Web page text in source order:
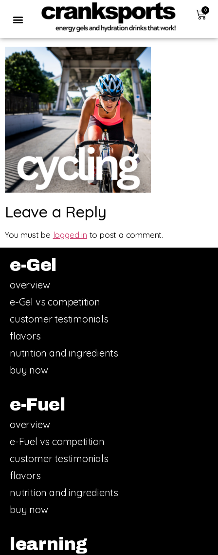
0
Leave a Reply
You must be logged in to post a comment.
e-Gel
overview
e-Gel vs competition
customer testimonials
flavors
nutrition and ingredients
buy now
e-Fuel
overview
e-Fuel vs competition
customer testimonials
flavors
nutrition and ingredients
buy now
learning